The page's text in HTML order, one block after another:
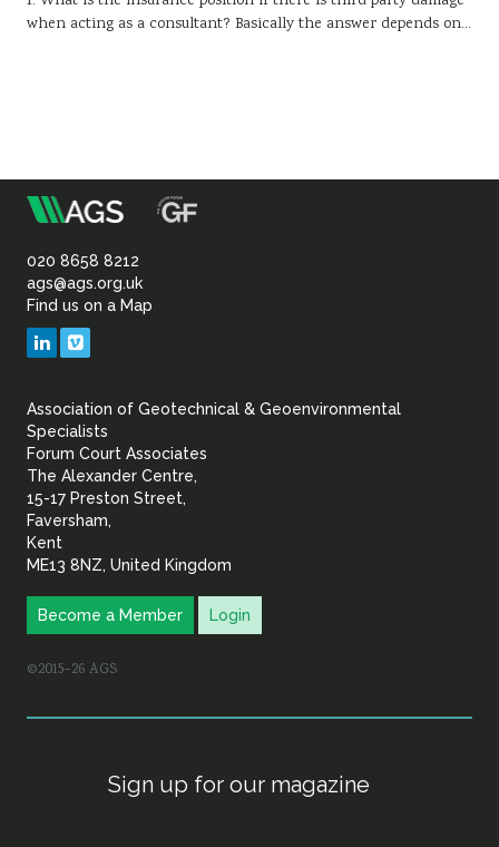
when acting as a consultant? Basically the answer depends on…
Association
of
Geotechnical
Geoenvironmental
020 8658 8212
ags@ags.org.uk
Find us on a Map
LinkedIn
Association of Geotechnical & Geoenvironmental
Specialists
Forum Court Associates
The Alexander Centre,
15-17 Preston Street,
Faversham,
Kent
ME13 8NZ, United Kingdom
Become a Member Login
©2015–26 AGS
Sign up for our magazine